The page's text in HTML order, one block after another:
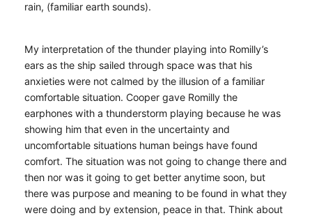
rain, (familiar earth sounds).
My interpretation of the thunder playing into Romilly’s
ears as the ship sailed through space was that his
anxieties were not calmed by the illusion of a familiar
comfortable situation. Cooper gave Romilly the
earphones with a thunderstorm playing because he was
showing him that even in the uncertainty and
uncomfortable situations human beings have found
comfort. The situation was not going to change there and
then nor was it going to get better anytime soon, but
there was purpose and meaning to be found in what they
were doing and by extension, peace in that. Think about